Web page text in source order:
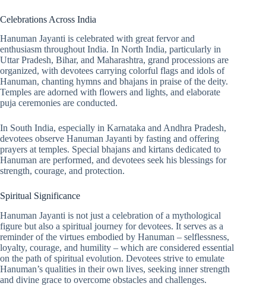
Celebrations Across India
Hanuman Jayanti is celebrated with great fervor and
enthusiasm throughout India. In North India, particularly in
Uttar Pradesh, Bihar, and Maharashtra, grand processions are
organized, with devotees carrying colorful flags and idols of
Hanuman, chanting hymns and bhajans in praise of the deity.
Temples are adorned with flowers and lights, and elaborate
puja ceremonies are conducted.
In South India, especially in Karnataka and Andhra Pradesh,
devotees observe Hanuman Jayanti by fasting and offering
prayers at temples. Special bhajans and kirtans dedicated to
Hanuman are performed, and devotees seek his blessings for
strength, courage, and protection.
Spiritual Significance
Hanuman Jayanti is not just a celebration of a mythological
figure but also a spiritual journey for devotees. It serves as a
reminder of the virtues embodied by Hanuman – selflessness,
loyalty, courage, and humility – which are considered essential
on the path of spiritual evolution. Devotees strive to emulate
Hanuman’s qualities in their own lives, seeking inner strength
and divine grace to overcome obstacles and challenges.